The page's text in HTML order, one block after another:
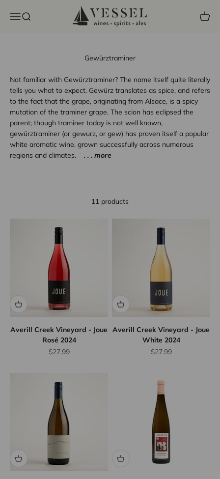
Open navigation menu
Open search
Vessel Liquor Store
Open
Gewürztraminer
Not familiar with Gewürztraminer? The name itself quite literally
tells you what to expect. Gewürz translates as spice, and refers
to the fact that the grape, originating from Alsace, is a spicy
mutation of the traminer grape. The scion has eclipsed the
parent; though traminer today is not well known,
gewürztraminer (or gewurz, or gew) has proven itself a popular
white aromatic wine, grown successfully across numerous
regions and climates.
. . . more
11 products
Averill Creek Vineyard - Joue
Rosé 2024
Sale price
$27.99
Averill Creek Vineyard - Joue
White 2024
Sale price
$27.99
Discount